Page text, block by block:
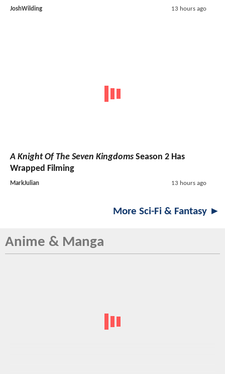
JoshWilding 13 hours ago
A Knight Of The Seven Kingdoms Season 2 Has
Wrapped Filming
MarkJulian 13 hours ago
More Sci-Fi & Fantasy ►
Anime & Manga